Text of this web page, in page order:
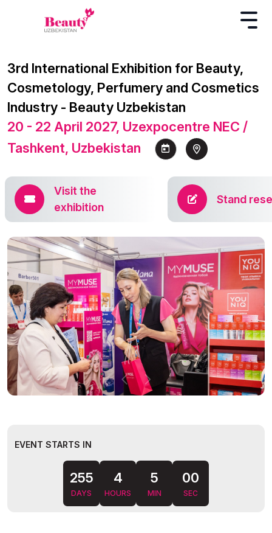
3rd International Exhibition for Beauty,
Cosmetology, Perfumery and Cosmetics
Industry - Beauty Uzbekistan
20 - 22 April 2027, Uzexpocentre NEC /
Tashkent, Uzbekistan
Visit the
exhibition
Stand
EVENT STARTS IN
255
DAYS
4
HOURS
4
MIN
59
SEC